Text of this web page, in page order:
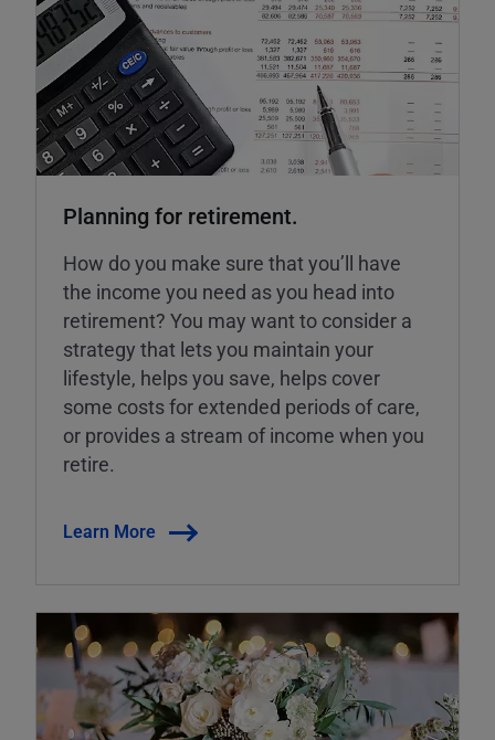
Planning for retirement.
How do you make sure that you’ll have
the income you need as you head into
retirement? You may want to consider a
strategy that lets you maintain your
lifestyle, helps you save, helps cover
some costs for extended periods of care,
or provides a stream of income when you
retire.
Learn More